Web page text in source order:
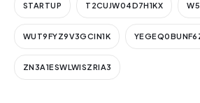
STARTUP T2CUJW04D7H1KX
WUT9FYZ9V3GCIN1K
ZN3A1ESWLWISZRIA3